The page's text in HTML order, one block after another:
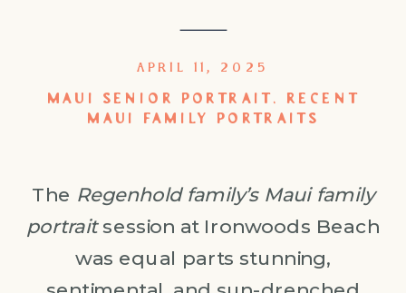
MAUI SENIOR PORTRAIT, RECENT
MAUI FAMILY PORTRAITS
APRIL 11, 2025
The Regenhold family’s Maui family
portraitsession at Ironwoods Beach
was equal parts stunning,